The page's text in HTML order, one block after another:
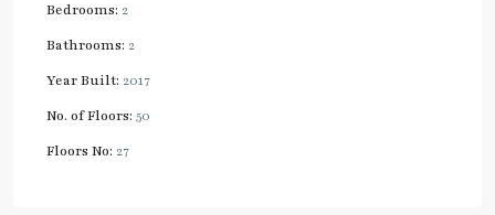
Bedrooms: 2
Bathrooms: 2
Year Built: 2017
No. of Floors: 50
Floors No: 27